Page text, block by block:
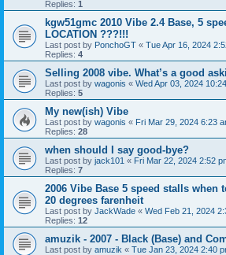
Replies: 1
kgw51gmc 2010 Vibe 2.4 Base, 5
LOCATION ???!!!
Last post by PonchoGT « Tue Apr 16, 2024
Replies: 4
Selling 2008 vibe. What’s a good
Last post by wagonis « Wed Apr 03, 2024
Replies: 5
My new(ish) Vibe
Last post by wagonis « Fri Mar 29, 2024 6:23
Replies: 28
when should I say good-bye?
Last post by jack101 « Fri Mar 22, 2024 2:52
Replies: 7
2006 Vibe Base 5 speed stalls when
20 degrees farenheit
Last post by JackWade « Wed Feb 21, 2024
Replies: 12
amuzik - 2007 - Black (Base) and
Last post by amuzik « Tue Jan 23, 2024 2:40